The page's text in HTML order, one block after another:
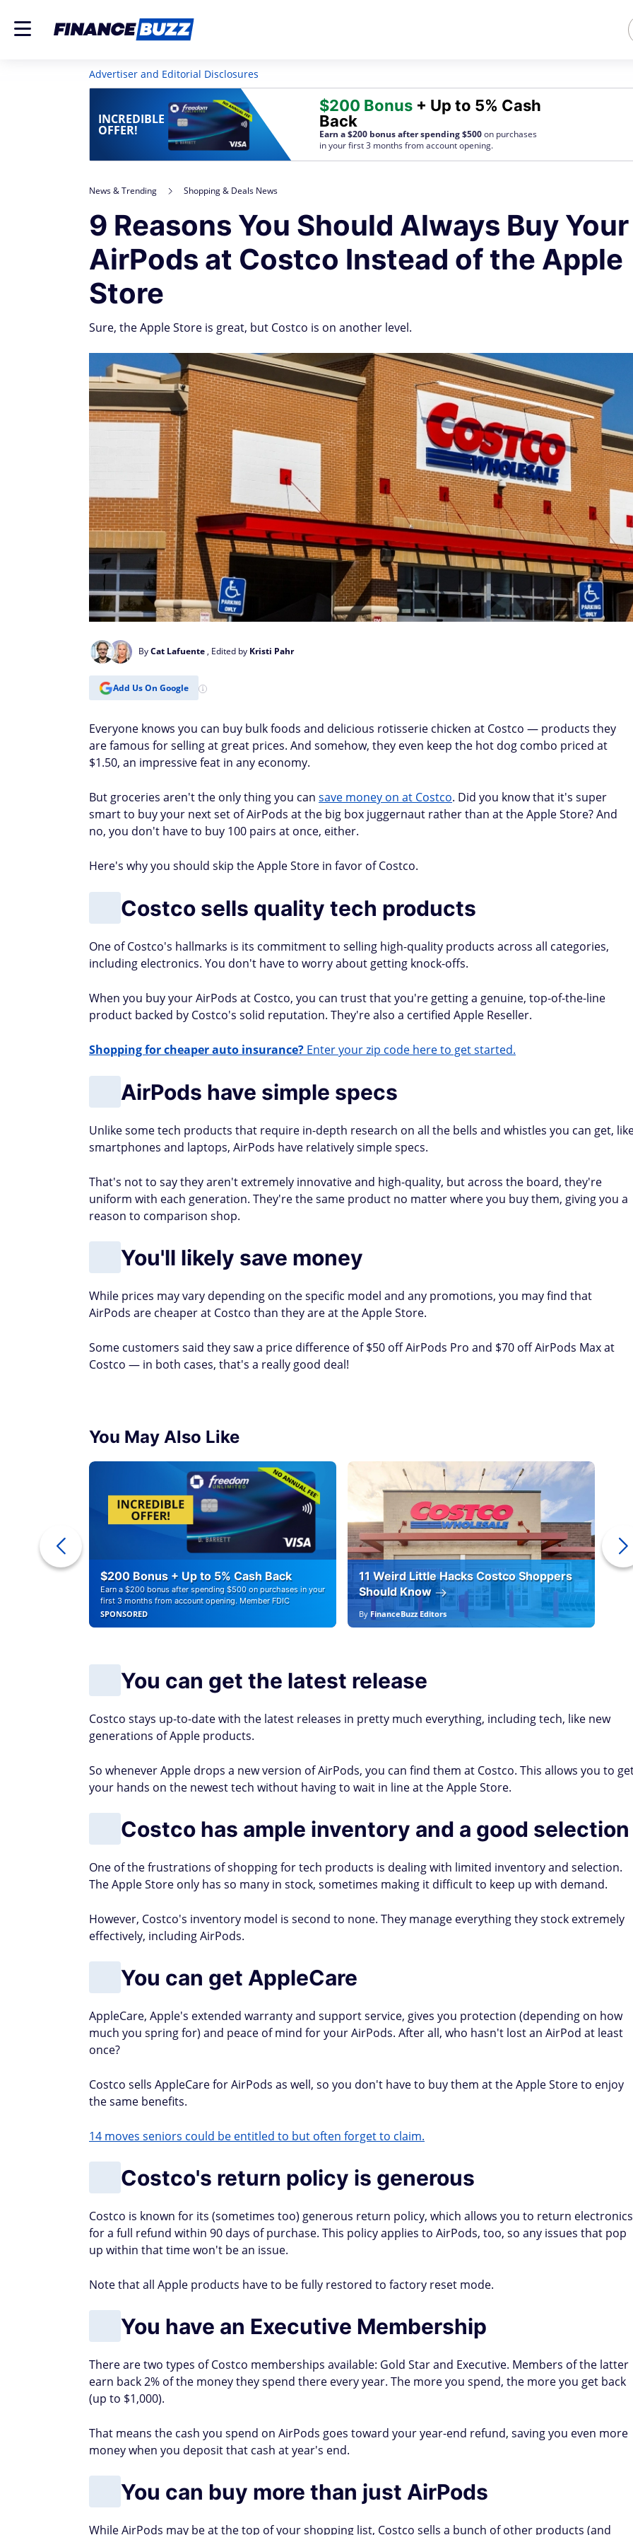
Advertiser and Editorial Disclosures
INCREDIBLE
OFFER!
$200 Bonus + Up to 5% Cash
Back
Earn a $200 bonus after spending $500on purchases
in your first 3 months from account opening.
News & Trending Shopping & Deals News
9 Reasons You Should Always Buy Your
AirPods at Costco Instead of the Apple
Store
Sure, the Apple Store is great, but Costco is on another level.
ByCat Lafuente, Edited by Kristi Pahr
Add Us On Google
Everyone knows you can buy bulk foods and delicious rotisserie chicken at Costco — products they
are famous for selling at great prices. And somehow, they even keep the hot dog combo priced at
$1.50, an impressive feat in any economy.
But groceries aren't the only thing you can save money on at Costco. Did you know that it's super
smart to buy your next set of AirPods at the big box juggernaut rather than at the Apple Store? And
no, you don't have to buy 100 pairs at once, either.
Here's why you should skip the Apple Store in favor of Costco.
Costco sells quality tech products
One of Costco's hallmarks is its commitment to selling high-quality products across all categories,
including electronics. You don't have to worry about getting knock-offs.
When you buy your AirPods at Costco, you can trust that you're getting a genuine, top-of-the-line
product backed by Costco's solid reputation. They're also a certified Apple Reseller.
Shopping for cheaper auto insurance? Enter your zip code here to get started.
AirPods have simple specs
Unlike some tech products that require in-depth research on all the bells and whistles you can get,
smartphones and laptops, AirPods have relatively simple specs.
That's not to say they aren't extremely innovative and high-quality, but across the board, they're
uniform with each generation. They're the same product no matter where you buy them, giving you a
reason to comparison shop.
You'll likely save money
While prices may vary depending on the specific model and any promotions, you may find that
AirPods are cheaper at Costco than they are at the Apple Store.
Some customers said they saw a price difference of $50 off AirPods Pro and $70 off AirPods Max at
Costco — in both cases, that's a really good deal!
You May Also Like
$200 Bonus + Up to 5% Cash Back
Earn a $200 bonus after spending $500 on purchases in your
first 3 months from account opening. Member FDIC
SPONSORED
11 Weird Little Hacks Costco Shoppers
Should Know
By FinanceBuzz Editors
You can get the latest release
Costco stays up-to-date with the latest releases in pretty much everything, including tech, like new
generations of Apple products.
So whenever Apple drops a new version of AirPods, you can find them at Costco. This allows you to
your hands on the newest tech without having to wait in line at the Apple Store.
Costco has ample inventory and a good selection
One of the frustrations of shopping for tech products is dealing with limited inventory and selection.
The Apple Store only has so many in stock, sometimes making it difficult to keep up with demand.
However, Costco's inventory model is second to none. They manage everything they stock extremely
effectively, including AirPods.
You can get AppleCare
AppleCare, Apple's extended warranty and support service, gives you protection (depending on how
much you spring for) and peace of mind for your AirPods. After all, who hasn't lost an AirPod at least
once?
Costco sells AppleCare for AirPods as well, so you don't have to buy them at the Apple Store to enjoy
the same benefits.
14 moves seniors could be entitled to but often forget to claim.
Costco's return policy is generous
Costco is known for its (sometimes too) generous return policy, which allows you to return electronics
for a full refund within 90 days of purchase. This policy applies to AirPods, too, so any issues that pop
up within that time won't be an issue.
Note that all Apple products have to be fully restored to factory reset mode.
You have an Executive Membership
There are two types of Costco memberships available: Gold Star and Executive. Members of the latter
earn back 2% of the money they spend there every year. The more you spend, the more you get back
(up to $1,000).
That means the cash you spend on AirPods goes toward your year-end refund, saving you even more
money when you deposit that cash at year's end.
You can buy more than just AirPods
While AirPods may be at the top of your shopping list, Costco sells a bunch of other products (and